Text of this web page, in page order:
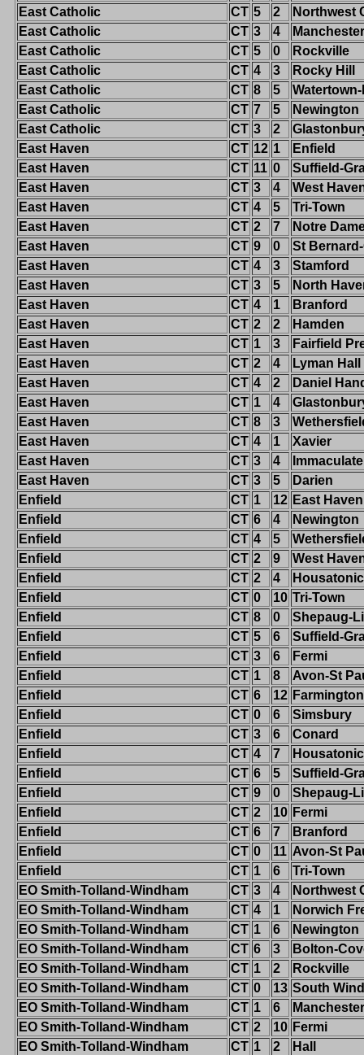
East Catholic
CT 5 2
Northwest
East Catholic
CT 3 4
Manchester
East Catholic
CT 5 0
Rockville
East Catholic
CT 4 3
Rocky Hill
East Catholic
CT 8 5
East Catholic
CT 7 5
Newington
East Catholic
CT 3 2
East Haven
CT 12 1
Enfield
East Haven
CT 11 0
Suffield-
East Haven
CT 3 4
West
East Haven
CT 4 5
Tri-Town
East Haven
CT 2 7
Notre
East Haven
CT 9 0
St
East Haven
CT 4 3
Stamford
East Haven
CT 3 5
North
East Haven
CT 4 1
Branford
East Haven
CT 2 2
Hamden
East Haven
CT 1 3
Fairfield
East Haven
CT 2 4
Lyman Hall
East Haven
CT 4 2
Daniel
East Haven
CT 1 4
East Haven
CT 8 3
East Haven
CT 4 1
Xavier
East Haven
CT 3 4
Immaculate
East Haven
CT 3 5
Darien
Enfield
CT 1 12 East Haven
Enfield
CT 6 4
Newington
Enfield
CT 4 5
Enfield
CT 2 9
West
Enfield
CT 2 4
Enfield
CT 0 10 Tri-Town
Enfield
CT 8 0
Shepaug-
Enfield
CT 5 6
Suffield-
Enfield
CT 3 6
Fermi
Enfield
CT 1 8
Avon-St
Enfield
CT 6 12 Farmington
Enfield
CT 0 6
Simsbury
Enfield
CT 3 6
Conard
Enfield
CT 4 7
Enfield
CT 6 5
Suffield-
Enfield
CT 9 0
Shepaug-
Enfield
CT 2 10 Fermi
Enfield
CT 6 7
Branford
Enfield
CT 0 11 Avon-St
Enfield
CT 1 6
Tri-Town
EO Smith-Tolland-Windham
CT 3 4
Northwest
EO Smith-Tolland-Windham
CT 4 1
Norwich
EO Smith-Tolland-Windham
CT 1 6
Newington
EO Smith-Tolland-Windham
CT 6 3
Bolton-
EO Smith-Tolland-Windham
CT 1 2
Rockville
EO Smith-Tolland-Windham
CT 0 13 South
EO Smith-Tolland-Windham
CT 1 6
Manchester
EO Smith-Tolland-Windham
CT 2 10 Fermi
EO Smith-Tolland-Windham
CT 1 2
Hall